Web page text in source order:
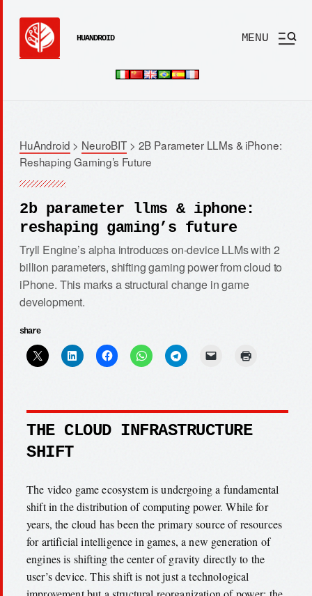
HUANDROID MENU
HuAndroid > NeuroBIT> 2B Parameter LLMs & iPhone:
Reshaping Gaming’s Future
2b parameter llms & iphone:
reshaping gaming’s future
Tryll Engine’s alpha introduces on-device LLMs with 2
billion parameters, shifting gaming power from cloud to
iPhone. This marks a structural change in game
development.
share
THE CLOUD INFRASTRUCTURE
SHIFT
The video game ecosystem is undergoing a fundamental
shift in the distribution of computing power. While for
years, the cloud has been the primary source of resources
for artificial intelligence in games, a new generation of
engines is shifting the center of gravity directly to the
user’s device. This shift is not just a technological